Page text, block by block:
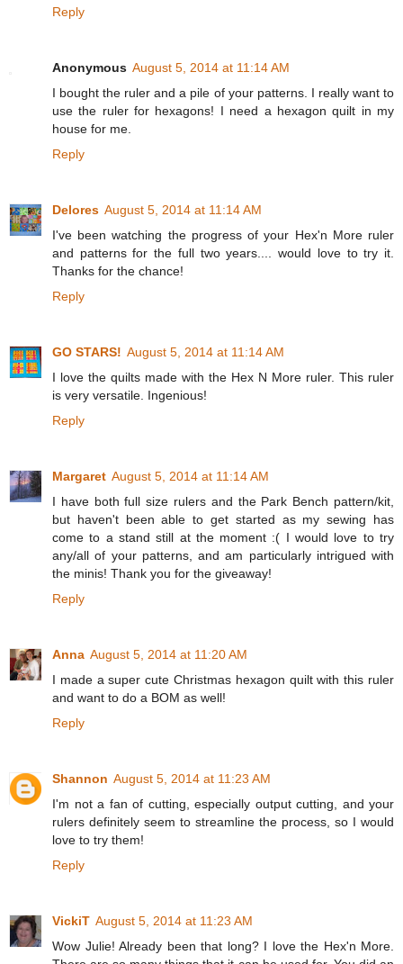
Reply
Anonymous August 5, 2014 at 11:14 AM
I bought the ruler and a pile of your patterns. I really want to
use the ruler for hexagons! I need a hexagon quilt in my
house for me.
Reply
Delores August 5, 2014 at 11:14 AM
I've been watching the progress of your Hex'n More ruler
and patterns for the full two years.... would love to try it.
Thanks for the chance!
Reply
GO STARS! August 5, 2014 at 11:14 AM
I love the quilts made with the Hex N More ruler. This ruler
is very versatile. Ingenious!
Reply
Margaret August 5, 2014 at 11:14 AM
I have both full size rulers and the Park Bench pattern/kit,
but haven't been able to get started as my sewing has
come to a stand still at the moment :( I would love to try
any/all of your patterns, and am particularly intrigued with
the minis! Thank you for the giveaway!
Reply
Anna August 5, 2014 at 11:20 AM
I made a super cute Christmas hexagon quilt with this ruler
and want to do a BOM as well!
Reply
Shannon August 5, 2014 at 11:23 AM
I'm not a fan of cutting, especially output cutting, and your
rulers definitely seem to streamline the process, so I would
love to try them!
Reply
VickiT August 5, 2014 at 11:23 AM
Wow Julie! Already been that long? I love the Hex'n More.